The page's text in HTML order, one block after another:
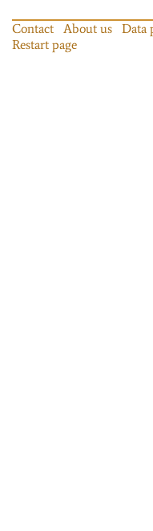
Contact About us Data
Restart page